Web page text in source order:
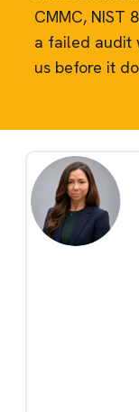
CMMC, NIST
a failed audit
us before it